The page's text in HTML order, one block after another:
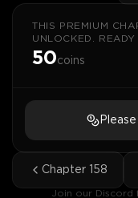
THIS PREMIUM
UNLOCKED.
50coins
Chapter 158
Join our Discord